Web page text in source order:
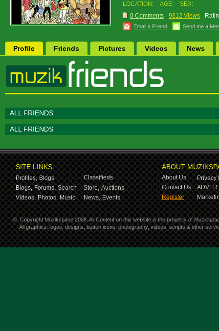
LOCATION: AGE:
SEX:
0 Comments
9312 Views
Email a Friend Send me a
Profile Friends Pictures Videos News
ALL FRIENDS
ALL FRIENDS
SITE LINKS
Profiles, Blogs
Classifieds
Blogs, Forums, Search Store, Auctions
Videos, Photos, Music News, Events
ABOUT
About Us
Privacy
Contact Us
Register
© Copyright Muzikspace 2008. All Content on this website is the property of
All graphics, logos, designs, button icons, photography, videos, scripts & other